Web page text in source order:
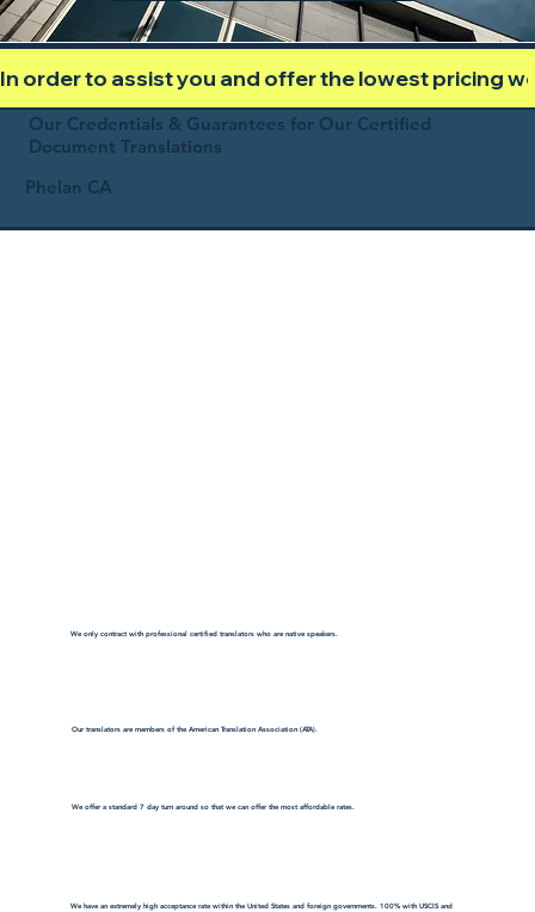
In order to assist you and offer the lowest pricing
Our Credentials & Guarantees for Our Certified
Document Translations
Phelan CA
We only contract with professional certified translators who are native speakers.
Our translators are members of the American Translation Association (ATA).
We offer a standard 7 day turn around so that we can offer the most affordable rates.
We have an extremely high acceptance rate within the United States and foreign governments. 100% with USCIS and